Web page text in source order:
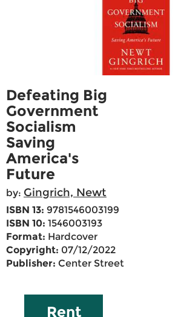
Defeating Big
Government
Socialism
Saving
America's
Future
by: Gingrich, Newt
ISBN 13: 9781546003199
ISBN 10: 1546003193
Format: Hardcover
Copyright: 07/12/2022
Publisher: Center Street
Rent